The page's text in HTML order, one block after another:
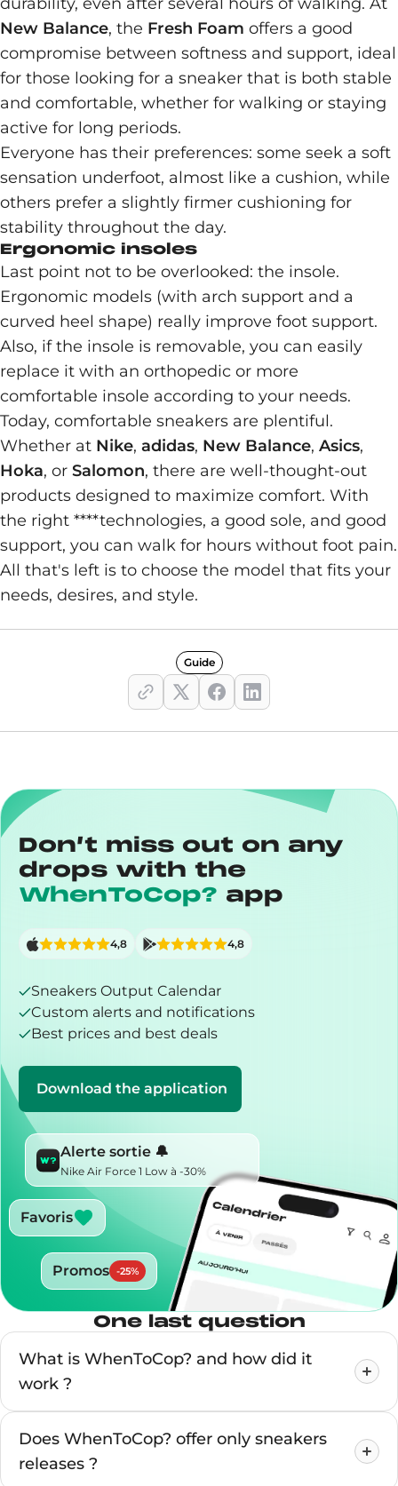
New Balance, the Fresh Foam offers a good
compromise between softness and support, ideal
for those looking for a sneaker that is both stable
and comfortable, whether for walking or staying
active for long periods.
Everyone has their preferences: some seek a soft
sensation underfoot, almost like a cushion, while
others prefer a slightly firmer cushioning for
stability throughout the day.
Ergonomic insoles
Last point not to be overlooked: the insole.
Ergonomic models (with arch support and a
curved heel shape) really improve foot support.
Also, if the insole is removable, you can easily
replace it with an orthopedic or more
comfortable insole according to your needs.
Today, comfortable sneakers are plentiful.
Whether at Nike, adidas, New Balance, Asics,
Hoka, or Salomon, there are well-thought-out
products designed to maximize comfort. With
the right ****technologies, a good sole, and good
support, you can walk for hours without foot pain.
All that's left is to choose the model that fits your
needs, desires, and style.
Guide
Don’t miss out on any
drops with the
WhenToCop? app
Sneakers Output Calendar
Custom alerts and notifications
Best prices and best deals
Download the application
4,8 4,8
Alerte sortie 🔔
Nike Air Force 1 Low à -30%
Favoris
Promos -25%
One last question
What is WhenToCop? and how did it
work ?
Does WhenToCop? offer only sneakers
releases ?